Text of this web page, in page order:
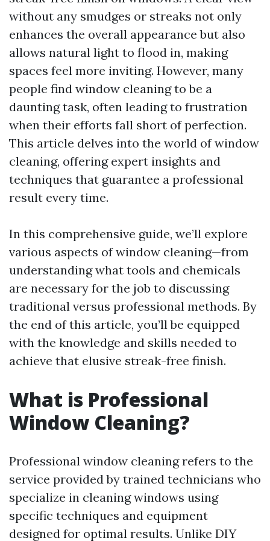
without any smudges or streaks not only
enhances the overall appearance but also
allows natural light to flood in, making
spaces feel more inviting. However, many
people find window cleaning to be a
daunting task, often leading to frustration
when their efforts fall short of perfection.
This article delves into the world of window
cleaning, offering expert insights and
techniques that guarantee a professional
result every time.
In this comprehensive guide, we’ll explore
various aspects of window cleaning—from
understanding what tools and chemicals
are necessary for the job to discussing
traditional versus professional methods. By
the end of this article, you’ll be equipped
with the knowledge and skills needed to
achieve that elusive streak-free finish.
What is Professional
Window Cleaning?
Professional window cleaning refers to the
service provided by trained technicians who
specialize in cleaning windows using
specific techniques and equipment
designed for optimal results. Unlike DIY